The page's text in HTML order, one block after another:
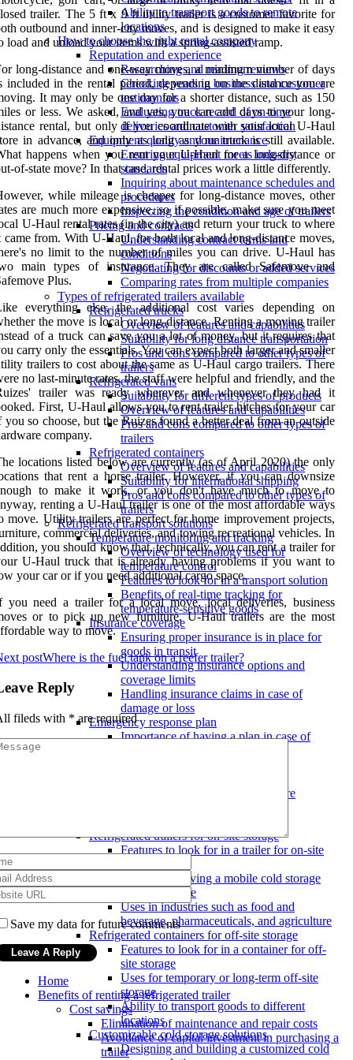
Ability to transport goods to remote
locations
How to choose the right rental company
Reputation and experience
Researching and reading reviews
Checking years in business and customer
testimonials
Evaluating track record of on-time
deliveries and customer satisfaction
Equipment quality and maintenance
Ensuring equipment meets industry
standards
Inquiring about maintenance schedules and
procedures
Inspecting the condition and age of trailers
Pricing and contracts
Understanding contract terms and
conditions
Negotiating for discounts or added services
Comparing rates from multiple companies
Types of refrigerated trailers available
Refrigerated trucks
Overview of features and capabilities
Suitability for long distance transportation
Pros and cons compared to other types of
trailers
Refrigerated vans
Suitability for different types of products
Overview of features and capabilities
Pros and cons compared to other types of
trailers
Refrigerated containers
Overview of features and capabilities
Suitability for international shipping
Pros and cons compared to other types of
trailers
Refrigerated transport solutions
Temperature monitoring and tracking
Overview of technology used for
temperature control
Features to look for in a transport solution
Benefits of real-time tracking for
temperature-sensitive goods
Insurance coverage
Ensuring proper insurance is in place for
goods in transit
Understanding insurance options and
coverage limits
Handling insurance claims in case of
damage or loss
Emergency response plan
Importance of having a plan in case of
Steps to take in case of temperature
Refrigerated trailers for on-site storage
Features to look for in a trailer for on-site
Benefits of having a mobile cold storage
solution on-site
Uses in industries such as food and
beverage, pharmaceuticals, and agriculture
Refrigerated containers for off-site storage
Features to look for in a container for off-
site storage
Uses for temporary or long-term off-site
storage
Ability to transport goods to different
locations
Customizable cold storage solutions
Designing and building a customized cold
trailer. The 5 ft x 9 ft utility trailer is a customer favorite for
outbound and inner-city moves, and is designed to make it easy
load and unload your items with a spring-assisted ramp.
long-distance and one-way moves, a minimum number of days
included in the rental period, depending on the distance you are
It may only be one day for a shorter distance, such as 150
or less. We asked, and yes, you can add days to your long-
rental, but only if you coordinate with your local U-Haul
in advance, and only as long as your truck is still available.
happens when you rent your U-Haul for a long-distance or
of-state move? In that case, rental prices work a little differently.
while mileage is cheaper for long-distance moves, other
are much more expensive, so if possible, make sure you meet
U-Haul rental rates (in the city) and return your truck to where
came from. With U-Haul, for both local and long-distance moves,
no limit to the number of miles you can drive. U-Haul has
main types of insurance. They are called Safemove and
Plus.
everything else, the additional cost varies depending on
the move is local or long-distance. Renting a moving trailer
of a truck can save you a lot of money, but it requires that
carry only the essentials. You can expect both larger and smaller
trailers to cost about the same as U-Haul cargo trailers. There
no last-minute rates, the staff were helpful and friendly, and the
trailer was ready wherever and whenever they had it
First, U-Haul allows you to rent trailer hitches for your car
you so choose, but the Ruizes found a better deal from an outside
company.
locations listed below are currently (as of April 2020) the only
that rent a horse trailer. However, if you can downsize
to make it work, or you don't have much to move to
renting a U-Haul trailer is one of the most affordable ways
move. Utility trailers are perfect for home improvement projects,
commercial deliveries, and towing recreational vehicles. In
you should know that, technically, you can rent a trailer for
U-Haul truck that is already having problems if you want to
your car or if you need additional cargo space.
you need a trailer for a local move, local deliveries, business
or to pick up new furniture, U-Haul trailers are the most
way to move.
postWhere is the fuel tank on a reefer trailer?
Reply
fileds with *are required
Save my data for future comments
Home
Benefits of renting a refrigerated trailer
Cost savings
Elimination of maintenance and repair costs
Avoidance of capital investment in purchasing a
trailer